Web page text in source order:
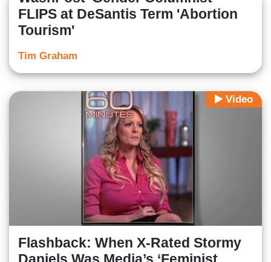
FLIPS at DeSantis Term 'Abortion
Tourism'
Tim Graham
Video
Flashback: When X-Rated Stormy